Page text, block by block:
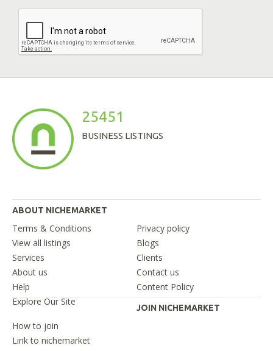
25451
BUSINESS LISTINGS
ABOUT NICHEMARKET
Terms & Conditions
Privacy policy
View all listings
Blogs
Services
Clients
About us
Contact us
Help
Content Policy
Explore Our Site
JOIN NICHEMARKET
How to join
Link to nichemarket